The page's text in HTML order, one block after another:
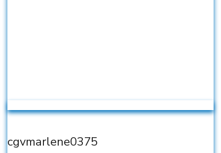
cgvmarlene0375